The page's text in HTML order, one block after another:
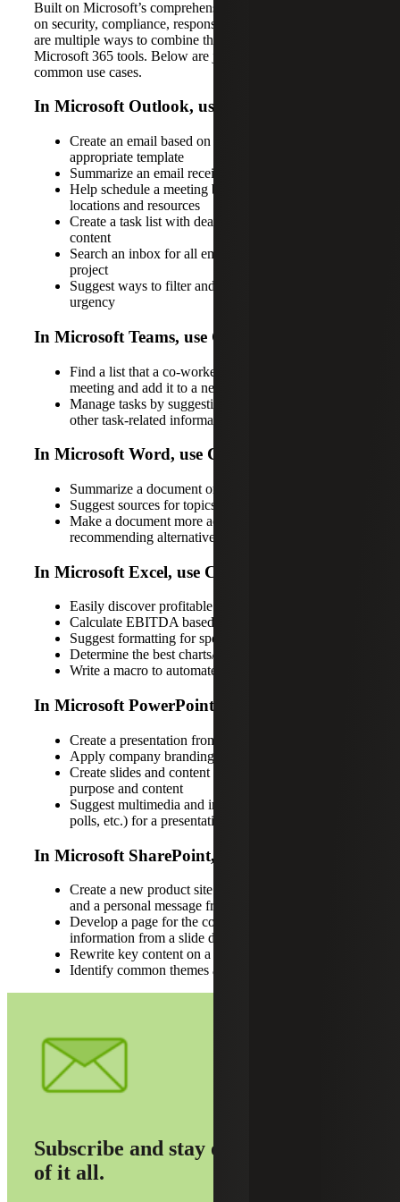
Built on Microsoft’s comprehensive approach that focuses
on security, compliance, responsible AI and privacy, there
are multiple ways to combine the power of Copilot and
Microsoft 365 tools. Below are just some of the most
common use cases.
In Microsoft Outlook, use Copilot to:
Create an email based on context and suggest an
appropriate template
Summarize an email received from a co-worker
Help schedule a meeting by suggesting times,
locations and resources
Create a task list with deadlines based on email
content
Search an inbox for all emails related to a specific
project
Suggest ways to filter and prioritize emails based on
urgency
In Microsoft Teams, use Copilot to:
Find a list that a co-worker mentioned in a recent
meeting and add it to a new document
Manage tasks by suggesting task lists, deadlines and
other task-related information based on the project
In Microsoft Word, use Copilot to:
Summarize a document or write a paper on a topic
Suggest sources for topics in a specific document
Make a document more accessible by
recommending alternative text for images
In Microsoft Excel, use Copilot to:
Easily discover profitable products each quarter
Calculate EBITDA based on this table
Suggest formatting for specific cells
Determine the best charts/graphs to visualize data
Write a macro to automate specific steps
In Microsoft PowerPoint, use Copilot to:
Create a presentation from a Word document
Apply company branding to a presentation
Create slides and content based on the following
purpose and content
Suggest multimedia and interactive content (videos,
polls, etc.) for a presentation
In Microsoft SharePoint, use Copilot to:
Create a new product site featuring a company logo
and a personal message from leadership
Develop a page for the company foundation using
information from a slide deck
Rewrite key content on a webpage
Identify common themes across files
Subscribe and stay on top
of it all.